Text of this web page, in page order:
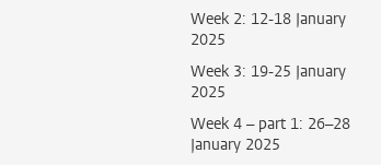
Week 2: 12-18 January
2025
Week 3: 19-25 January
2025
Week 4 – part 1: 26–28
January 2025